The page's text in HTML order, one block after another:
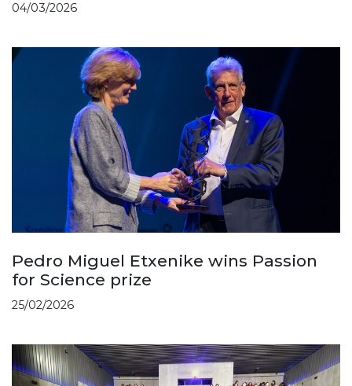
04/03/2026
Pedro Miguel Etxenike wins Passion
for Science prize
25/02/2026